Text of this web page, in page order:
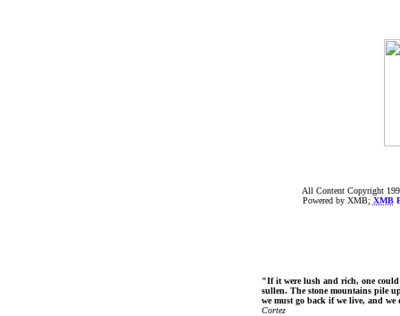
All Content Copyright
Powered by XMB; XMB
"If it were lush and rich, one
sullen. The stone mountains pile
we must go back if we live, and
Cortez